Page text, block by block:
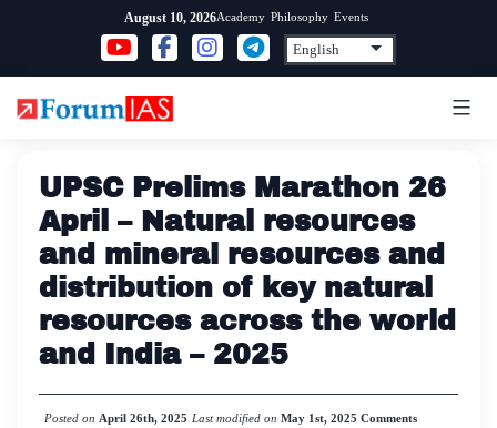
content
August 10, 2026Academy Philosophy Events
UPSC Prelims Marathon 26
April – Natural resources
and mineral resources and
distribution of key natural
resources across the world
and India – 2025
Posted on April 26th, 2025 Last modified on May 1st, 2025 Comments